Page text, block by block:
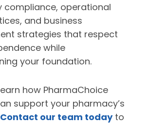
compliance, operational
and business
strategies that respect
while
your foundation.
how PharmaChoice
support your pharmacy’s
Contact our team todayto